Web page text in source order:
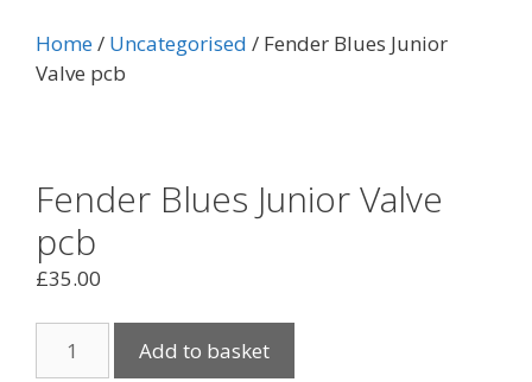
Home/ Uncategorised / Fender Blues Junior
Valve pcb
Fender Blues Junior Valve
pcb
£35.00
Blues
Add to basket